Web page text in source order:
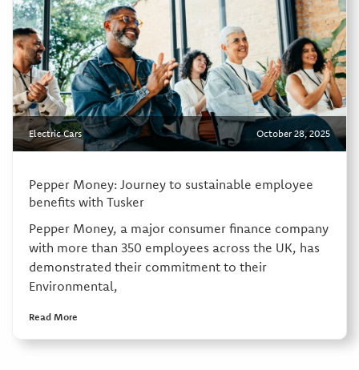
Electric Cars October 28, 2025
Pepper Money: Journey to sustainable employee
benefits with Tusker
Pepper Money, a major consumer finance company
with more than 350 employees across the UK, has
demonstrated their commitment to their
Environmental,
Read More